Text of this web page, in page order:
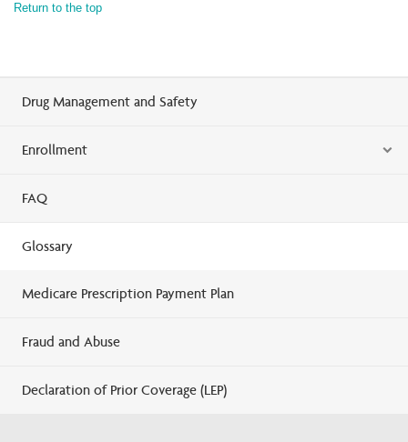
Return to the top
Drug Management and Safety
Enrollment
FAQ
Glossary
Medicare Prescription Payment Plan
Fraud and Abuse
Declaration of Prior Coverage (LEP)